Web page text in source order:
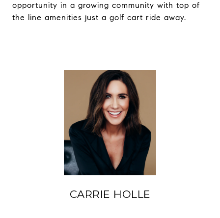
opportunity in a growing community with top of
the line amenities just a golf cart ride away.
CARRIE HOLLE